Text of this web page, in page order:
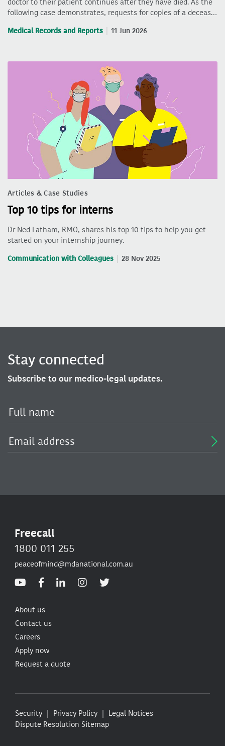
following case demonstrates, requests for copies of a deceas…
Medical Records and Reports 11 Jun 2026
Articles & Case Studies
Top 10 tips for interns
Dr Ned Latham, RMO, shares his top 10 tips to help you get
started on your internship journey.
Communication with Colleagues 28 Nov 2025
Stay connected
Subscribe to our medico-legal updates.
Freecall
1800 011 255
peaceofmind@mdanational.com.au
About us
Contact us
Careers
Apply now
Request a quote
Security Privacy Policy
Legal Notices
Dispute Resolution Sitemap